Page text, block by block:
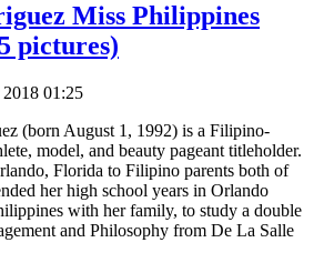
Miss Philippines
pictures)
01:25
(born August 1, 1992) is a Filipino-
model, and beauty pageant titleholder.
Florida to Filipino parents both of
her high school years in Orlando
with her family, to study a double
and Philosophy from De La Salle